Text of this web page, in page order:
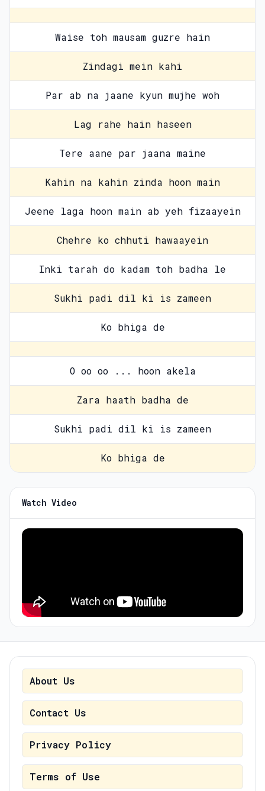
Waise toh mausam guzre hain
Zindagi mein kahi
Par ab na jaane kyun mujhe woh
Lag rahe hain haseen
Tere aane par jaana maine
Kahin na kahin zinda hoon main
Jeene laga hoon main ab yeh fizaayein
Chehre ko chhuti hawaayein
Inki tarah do kadam toh badha le
Sukhi padi dil ki is zameen
Ko bhiga de
O oo oo ... hoon akela
Zara haath badha de
Sukhi padi dil ki is zameen
Ko bhiga de
Watch Video
About Us
Contact Us
Privacy Policy
Terms of Use